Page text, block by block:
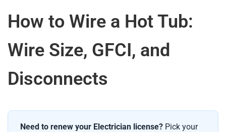
How to Wire a Hot Tub:
Wire Size, GFCI, and
Disconnects
Need to renew your Electrician license? Pick your